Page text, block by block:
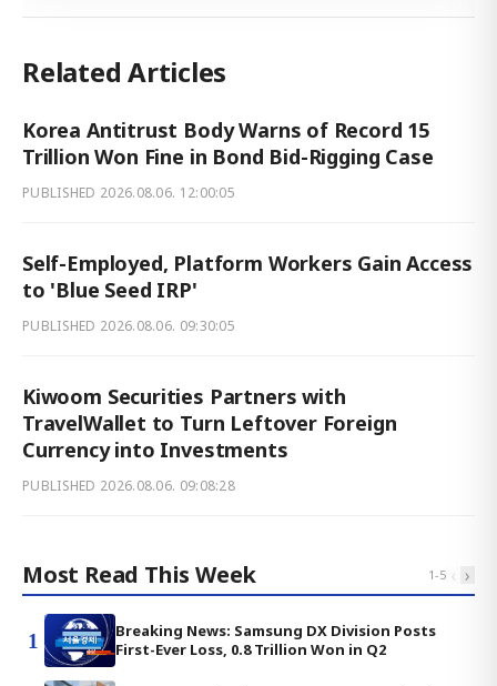
Related Articles
Korea Antitrust Body Warns of Record 15
Trillion Won Fine in Bond Bid-Rigging Case
PUBLISHED 2026.08.06. 12:00:05
Self-Employed, Platform Workers Gain Access
to 'Blue Seed IRP'
PUBLISHED 2026.08.06. 09:30:05
Kiwoom Securities Partners with
TravelWallet to Turn Leftover Foreign
Currency into Investments
PUBLISHED 2026.08.06. 09:08:28
Most Read This Week 1-5 ‹ ›
1
Breaking News: Samsung DX Division Posts
First-Ever Loss, 0.8 Trillion Won in Q2